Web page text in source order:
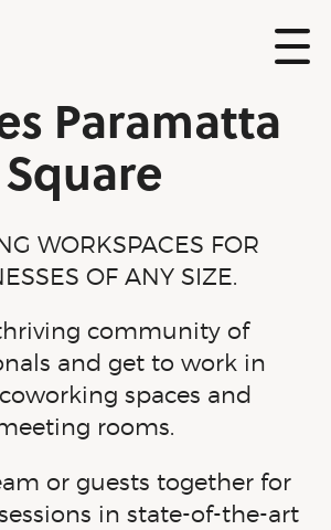
Paramatta
Square
WORKSPACES FOR
OF ANY SIZE.
community of
and get to work in
spaces and
rooms.
or guests together for
in state-of-the-art